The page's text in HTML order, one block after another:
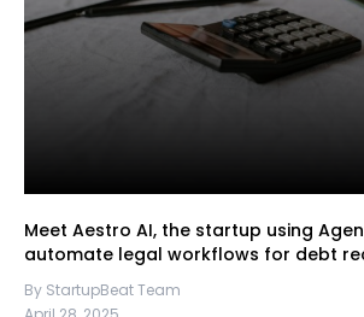
Meet Aestro AI, the startup using
automate legal workflows for debt
By StartupBeat Team